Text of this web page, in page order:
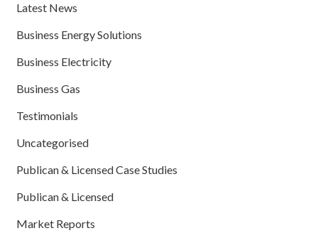
Latest News
Business Energy Solutions
Business Electricity
Business Gas
Testimonials
Uncategorised
Publican & Licensed Case Studies
Publican & Licensed
Market Reports